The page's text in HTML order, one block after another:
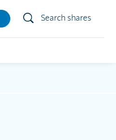
Search shares